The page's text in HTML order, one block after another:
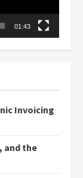
01:43
Invoicing
and the